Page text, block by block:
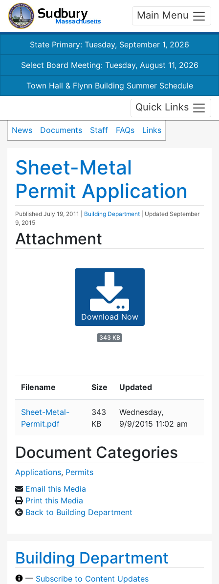
Main Menu
State Primary: Tuesday, September 1, 2026
Select Board Meeting: Tuesday, August 11, 2026
Town Hall & Flynn Building Summer Schedule
Quick Links
News Documents Staff FAQs Links
Sheet-Metal
Permit Application
Published July 19, 2011 Building Department | Updated September
9, 2015
Attachment
Download Now
343 KB
Filename Size Updated
Sheet-Metal-
Permit.pdf
343
KB
Wednesday,
9/9/2015 11:02 am
Document Categories
Applications, Permits
Email this Media
Print this Media
Back to Building Department
Building Department
— Subscribe to Content Updates